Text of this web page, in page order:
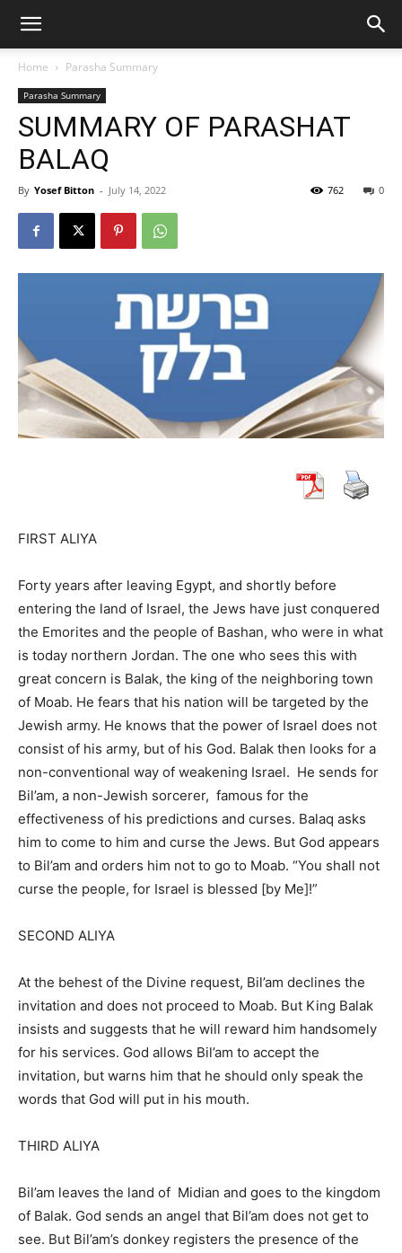
Home Parasha Summary
Parasha Summary
SUMMARY OF PARASHAT
BALAQ
By Yosef Bitton - July 14, 2022 0
762
FIRST ALIYA
Forty years after leaving Egypt, and shortly before
entering the land of Israel, the Jews have just conquered
the Emorites and the people of Bashan, who were in what
is today northern Jordan. The one who sees this with
great concern is Balak, the king of the neighboring town
of Moab. He fears that his nation will be targeted by the
Jewish army. He knows that the power of Israel does not
consist of his army, but of his God. Balak then looks for a
non-conventional way of weakening Israel. He sends for
Bil’am, a non-Jewish sorcerer, famous for the
effectiveness of his predictions and curses. Balaq asks
him to come to him and curse the Jews. But God appears
to Bil’am and orders him not to go to Moab. “You shall not
curse the people, for Israel is blessed [by Me]!”
SECOND ALIYA
At the behest of the Divine request, Bil’am declines the
invitation and does not proceed to Moab. But King Balak
insists and suggests that he will reward him handsomely
for his services. God allows Bil’am to accept the
invitation, but warns him that he should only speak the
words that God will put in his mouth.
THIRD ALIYA
Bil’am leaves the land of Midian and goes to the kingdom
of Balak. God sends an angel that Bil’am does not get to
see. But Bil’am’s donkey registers the presence of the